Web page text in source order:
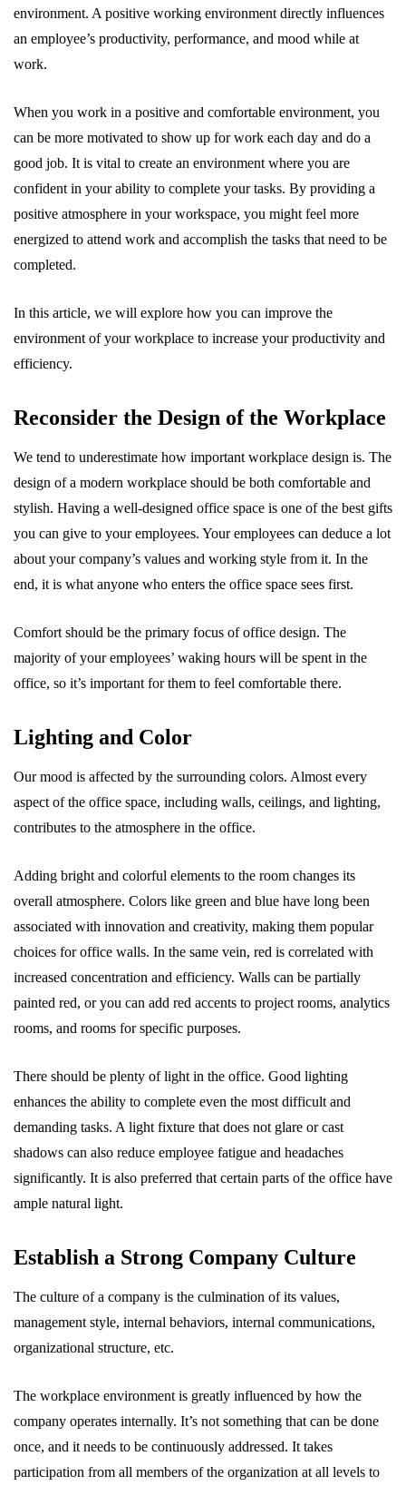
environment. A positive working environment directly influences
an employee’s productivity, performance, and mood while at
work.
When you work in a positive and comfortable environment, you
can be more motivated to show up for work each day and do a
good job. It is vital to create an environment where you are
confident in your ability to complete your tasks. By providing a
positive atmosphere in your workspace, you might feel more
energized to attend work and accomplish the tasks that need to be
completed.
In this article, we will explore how you can improve the
environment of your workplace to increase your productivity and
efficiency.
Reconsider the Design of the Workplace
We tend to underestimate how important workplace design is. The
design of a modern workplace should be both comfortable and
stylish. Having a well-designed office space is one of the best gifts
you can give to your employees. Your employees can deduce a lot
about your company’s values and working style from it. In the
end, it is what anyone who enters the office space sees first.
Comfort should be the primary focus of office design. The
majority of your employees’ waking hours will be spent in the
office, so it’s important for them to feel comfortable there.
Lighting and Color
Our mood is affected by the surrounding colors. Almost every
aspect of the office space, including walls, ceilings, and lighting,
contributes to the atmosphere in the office.
Adding bright and colorful elements to the room changes its
overall atmosphere. Colors like green and blue have long been
associated with innovation and creativity, making them popular
choices for office walls. In the same vein, red is correlated with
increased concentration and efficiency. Walls can be partially
painted red, or you can add red accents to project rooms, analytics
rooms, and rooms for specific purposes.
There should be plenty of light in the office. Good lighting
enhances the ability to complete even the most difficult and
demanding tasks. A light fixture that does not glare or cast
shadows can also reduce employee fatigue and headaches
significantly. It is also preferred that certain parts of the office have
ample natural light.
Establish a Strong Company Culture
The culture of a company is the culmination of its values,
management style, internal behaviors, internal communications,
organizational structure, etc.
The workplace environment is greatly influenced by how the
company operates internally. It’s not something that can be done
once, and it needs to be continuously addressed. It takes
participation from all members of the organization at all levels to